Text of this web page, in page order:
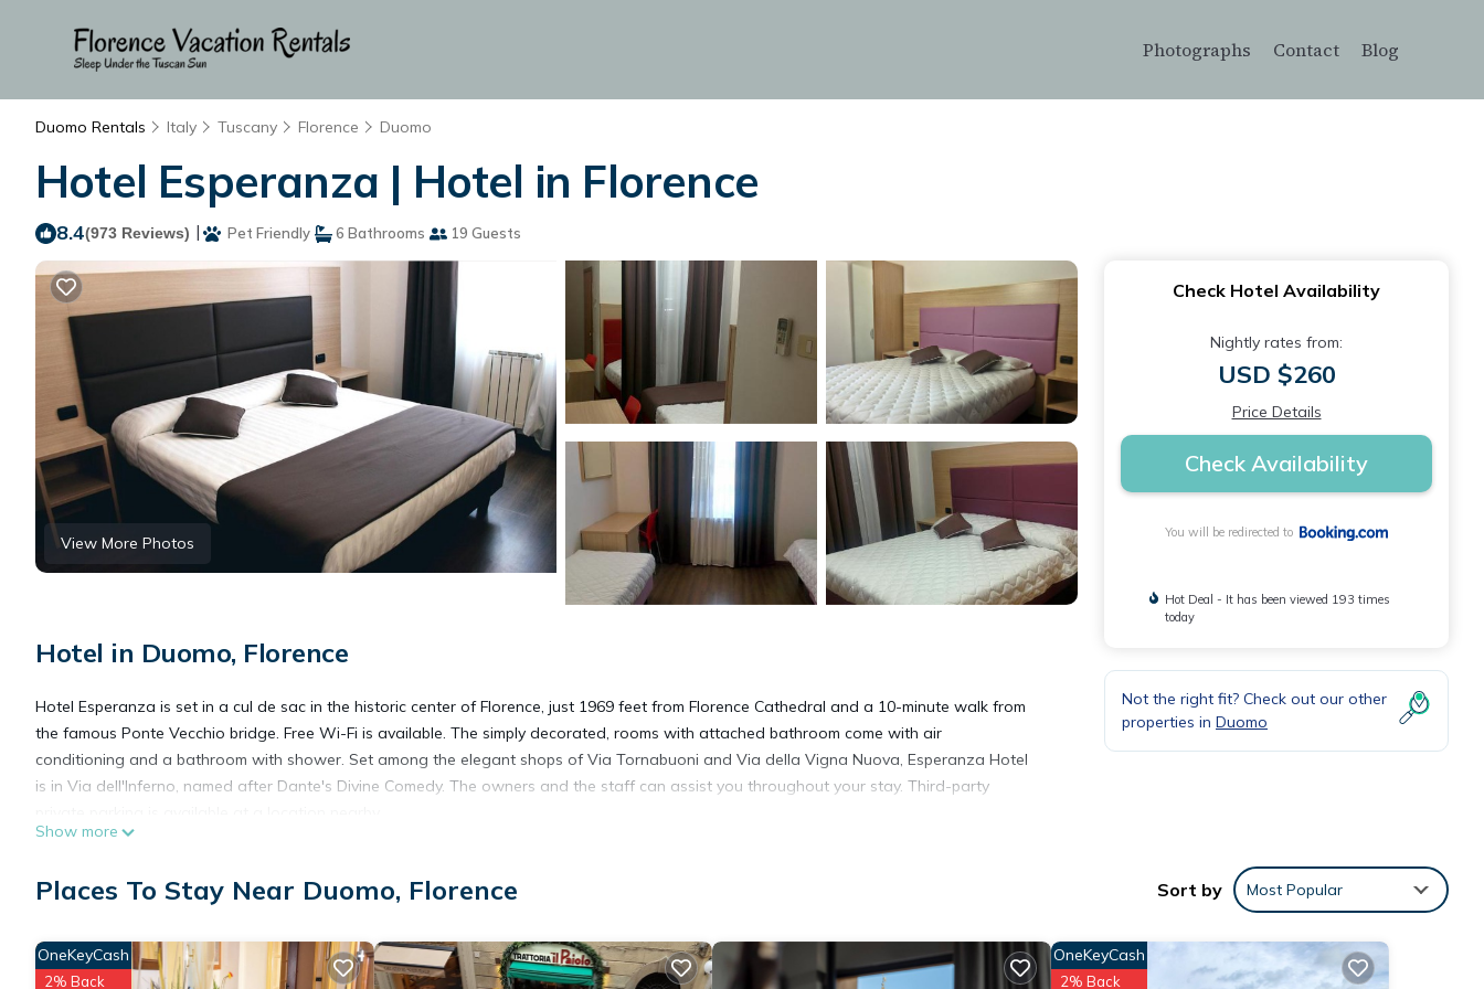
Photographs Contact Blog
Duomo Rentals Italy Tuscany Florence Duomo
Hotel Esperanza | Hotel in Florence
8.4(973 Reviews) | Pet Friendly 6 Bathrooms 19 Guests
View More Photos
Hotel in Duomo, Florence
Hotel Esperanza is set in a cul de sac in the historic center of Florence, just 1969 feet from Florence Cathedral and a 10-minute walk from
the famous Ponte Vecchio bridge. Free Wi-Fi is available. The simply decorated, rooms with attached bathroom come with air
conditioning and a bathroom with shower. Set among the elegant shops of Via Tornabuoni and Via della Vigna Nuova, Esperanza Hotel
is in Via dell'Inferno, named after Dante's Divine Comedy. The owners and the staff can assist you throughout your stay. Third-party
amenities include: Security/Safety, Fireplace/Heating, Guest Services, and several others. This is a 2 star rated property and has over 973
Show more
Check Hotel Availability
Nightly rates from:
USD $260
Price Details
Check Availability
You will be redirected to
Hot Deal - It has been viewed 193 times
today
Not the right fit? Check out our other
properties in Duomo
Places To Stay Near Duomo, Florence Sort by Most Popular
OneKeyCash
2% Back
OneKeyCash
2% Back